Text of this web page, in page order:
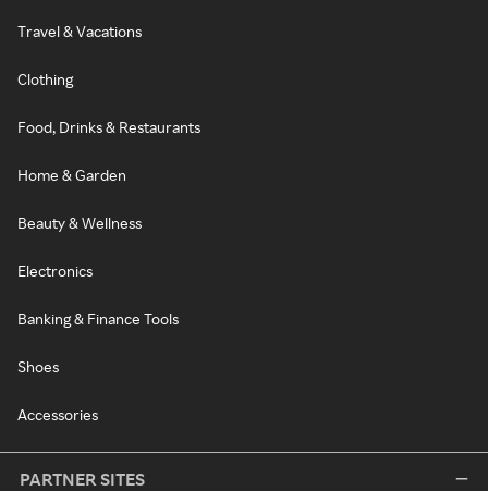
Travel & Vacations
Clothing
Food, Drinks & Restaurants
Home & Garden
Beauty & Wellness
Electronics
Banking & Finance Tools
Shoes
Accessories
PARTNER SITES